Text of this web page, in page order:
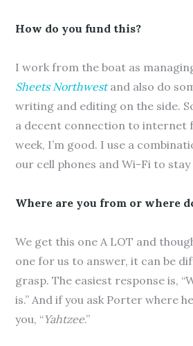
How do you fund this?
I work from the boat as
Sheets Northwestand also do
writing and editing on the side.
a decent connection to internet
week, I’m good. I use a
our cell phones and Wi-Fi to
Where are you from or where
We get this one A LOT and
one for us to answer, it can be
grasp. The easiest response is,
is.” And if you ask Porter where
you, “Yahtzee.”